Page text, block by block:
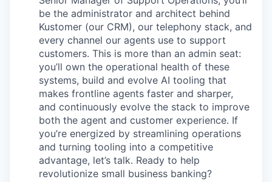
be the administrator and architect behind
Kustomer (our CRM), our telephony stack, and
every channel our agents use to support
customers. This is more than an admin seat:
you’ll own the operational health of these
systems, build and evolve AI tooling that
makes frontline agents faster and sharper,
and continuously evolve the stack to improve
both the agent and customer experience. If
you’re energized by streamlining operations
and turning tooling into a competitive
advantage, let’s talk. Ready to help
revolutionize small business banking?